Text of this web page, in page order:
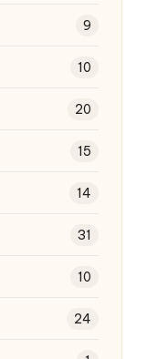
9
10
20
15
14
31
10
24